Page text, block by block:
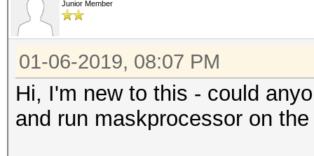
Junior Member
01-06-2019, 08:07 PM
Hi, I'm new to this - could
and run maskprocessor on